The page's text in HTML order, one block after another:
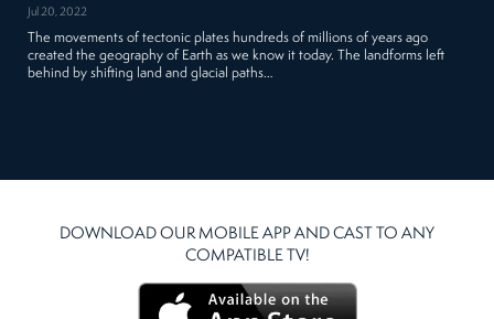
Jul 20, 2022
The movements of tectonic plates hundreds of millions of years ago
created the geography of Earth as we know it today. The landforms left
behind by shifting land and glacial paths…
DOWNLOAD OUR MOBILE APP AND CAST TO ANY
COMPATIBLE TV!